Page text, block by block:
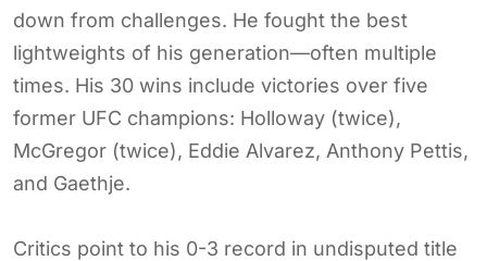
down from challenges. He fought the best
lightweights of his generation—often multiple
times. His 30 wins include victories over five
former UFC champions: Holloway (twice),
McGregor (twice), Eddie Alvarez, Anthony Pettis,
and Gaethje.
Critics point to his 0-3 record in undisputed title